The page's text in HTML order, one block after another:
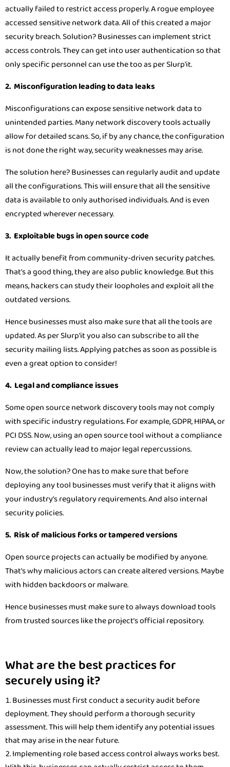
actually failed to restrict access properly. A rogue employee
accessed sensitive network data. All of this created a major
security breach. Solution? Businesses can implement strict
access controls. They can get into user authentication so that
only specific personnel can use the too as per Slurp'it.
2. Misconfiguration leading to data leaks
Misconfigurations can expose sensitive network data to
unintended parties. Many network discovery tools actually
allow for detailed scans. So, if by any chance, the configuration
is not done the right way, security weaknesses may arise.
The solution here? Businesses can regularly audit and update
all the configurations. This will ensure that all the sensitive
data is available to only authorised individuals. And is even
encrypted wherever necessary.
3. Exploitable bugs in open source code
It actually benefit from community-driven security patches.
That's a good thing, they are also public knowledge. But this
means, hackers can study their loopholes and exploit all the
outdated versions.
Hence businesses must also make sure that all the tools are
updated. As per Slurp'it you also can subscribe to all the
security mailing lists. Applying patches as soon as possible is
even a great option to consider!
4. Legal and compliance issues
Some open source network discovery tools may not comply
with specific industry regulations. For example, GDPR, HIPAA, or
PCI DSS. Now, using an open source tool without a compliance
review can actually lead to major legal repercussions.
Now, the solution? One has to make sure that before
deploying any tool businesses must verify that it aligns with
your industry’s regulatory requirements. And also internal
security policies.
5. Risk of malicious forks or tampered versions
Open source projects can actually be modified by anyone.
That's why malicious actors can create altered versions. Maybe
with hidden backdoors or malware.
Hence businesses must make sure to always download tools
from trusted sources like the project’s official repository.
What are the best practices for
securely using it?
Businesses must first conduct a security audit before
deployment. They should perform a thorough security
assessment. This will help them identify any potential issues
that may arise in the near future.
Implementing role based access control always works best.